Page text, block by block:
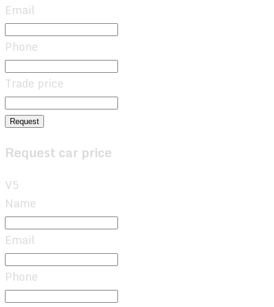
Email
Phone
Trade price
Request
Request car price
V5
Name
Email
Phone